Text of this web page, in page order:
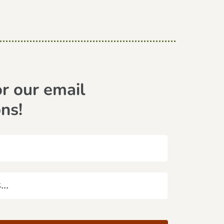
our email